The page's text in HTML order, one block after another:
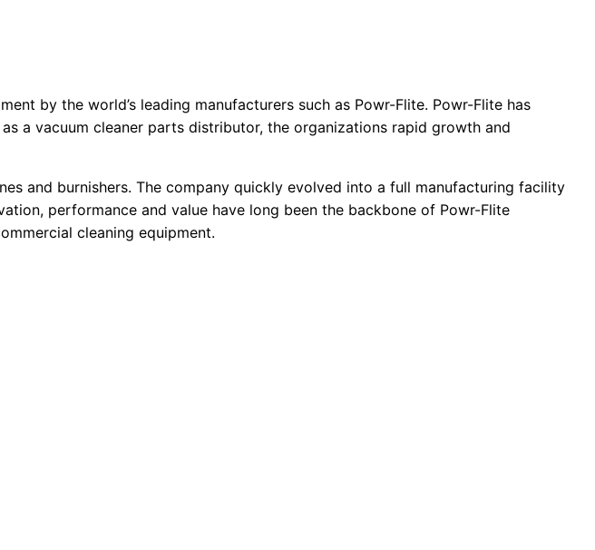
by the world’s leading manufacturers such as Powr-Flite. Powr-Flite has
a vacuum cleaner parts distributor, the organizations rapid growth and
and burnishers. The company quickly evolved into a full manufacturing facility
performance and value have long been the backbone of Powr-Flite
cleaning equipment.